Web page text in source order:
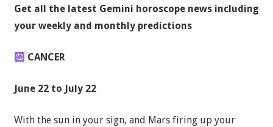
Get all the latest Gemini horoscope news including
your weekly and monthly predictions
CANCER
June 22 to July 22
With the sun in your sign, and Mars firing up your